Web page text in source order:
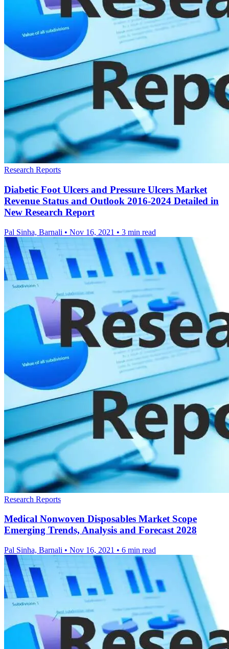
Research Reports
Diabetic Foot Ulcers and Pressure Ulcers Market
Revenue Status and Outlook 2016-2024 Detailed in
New Research Report
Pal Sinha, Barnali • Nov 16, 2021 • 3 min read
Research Reports
Medical Nonwoven Disposables Market Scope
Emerging Trends, Analysis and Forecast 2028
Pal Sinha, Barnali • Nov 16, 2021 • 6 min read